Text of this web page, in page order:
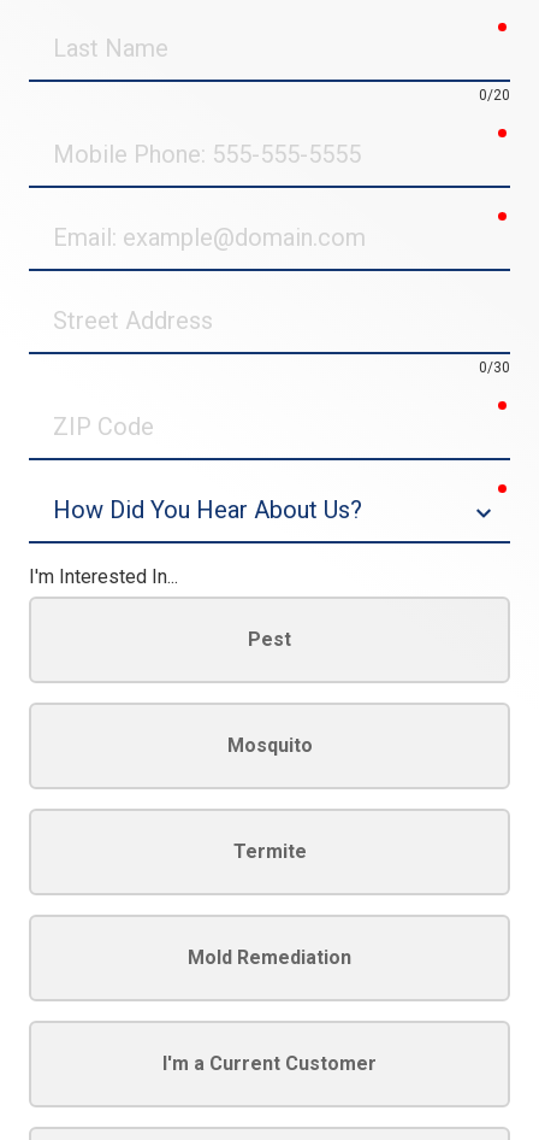
Name
0/20
Phone
Address
0/30
Code
I'm Interested In...
Pest
Mosquito
Termite
Mold Remediation
I'm a Current Customer